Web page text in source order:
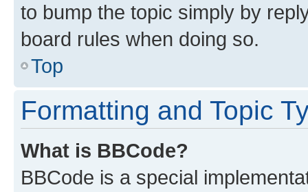
to bump the topic simply by
board rules when doing so.
Top
Formatting and Topic
What is BBCode?
BBCode is a special